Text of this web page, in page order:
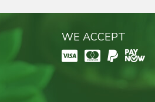
WE ACCEPT